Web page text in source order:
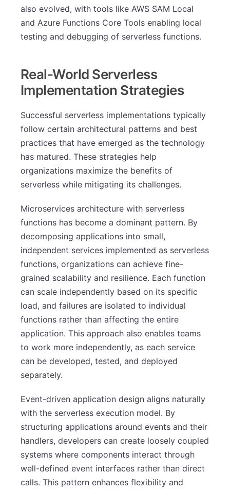
also evolved, with tools like AWS SAM Local
and Azure Functions Core Tools enabling local
testing and debugging of serverless functions.
Real-World Serverless
Implementation Strategies
Successful serverless implementations typically
follow certain architectural patterns and best
practices that have emerged as the technology
has matured. These strategies help
organizations maximize the benefits of
serverless while mitigating its challenges.
Microservices architecture with serverless
functions has become a dominant pattern. By
decomposing applications into small,
independent services implemented as serverless
functions, organizations can achieve fine-
grained scalability and resilience. Each function
can scale independently based on its specific
load, and failures are isolated to individual
functions rather than affecting the entire
application. This approach also enables teams
to work more independently, as each service
can be developed, tested, and deployed
separately.
Event-driven application design aligns naturally
with the serverless execution model. By
structuring applications around events and their
handlers, developers can create loosely coupled
systems where components interact through
well-defined event interfaces rather than direct
calls. This pattern enhances flexibility and